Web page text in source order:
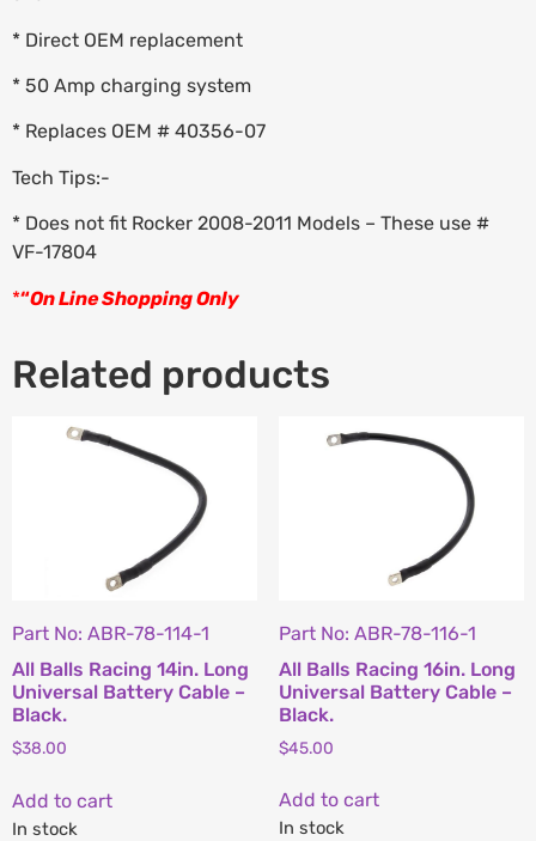
* Direct OEM replacement
* 50 Amp charging system
* Replaces OEM # 40356-07
Tech Tips:-
* Does not fit Rocker 2008-2011 Models – These use #
VF-17804
*“On Line Shopping Only
Related products
Part No: ABR-78-114-1
All Balls Racing 14in. Long
Universal Battery Cable –
Black.
$38.00
Add to cart
In stock
Part No: ABR-78-116-1
All Balls Racing 16in. Long
Universal Battery Cable –
Black.
$45.00
Add to cart
In stock